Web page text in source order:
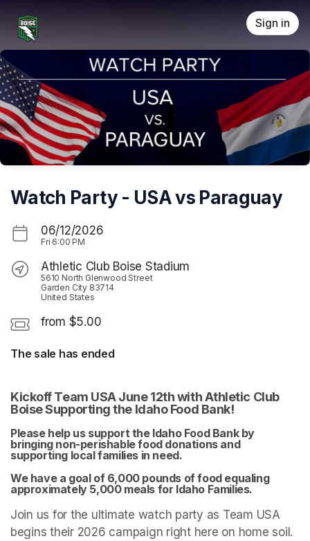
Sign in
Watch Party - USA vs Paraguay
06/12/2026
Fri 6:00 PM
Athletic Club Boise Stadium
5610 North Glenwood Street
Garden City 83714
United States
from $5.00
The sale has ended
Kickoff Team USA June 12th with Athletic Club
Boise Supporting the Idaho Food Bank!
Please help us support the Idaho Food Bank by
bringing non-perishable food donations and
supporting local families in need.
We have a goal of 6,000 pounds of food equaling
approximately 5,000 meals for Idaho Families.
Join us for the ultimate watch party as Team USA
begins their 2026 campaign right here on home soil.